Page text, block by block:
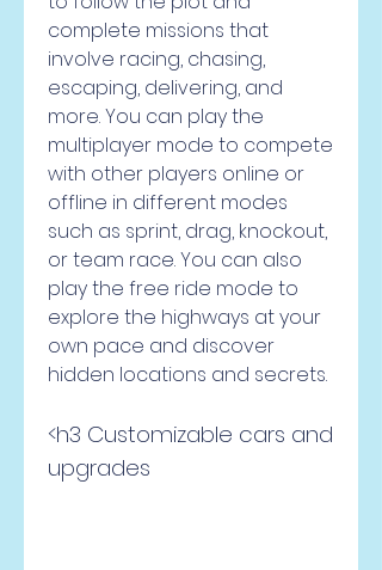
complete missions that
involve racing, chasing,
escaping, delivering, and
more. You can play the
multiplayer mode to compete
with other players online or
offline in different modes
such as sprint, drag, knockout,
or team race. You can also
play the free ride mode to
explore the highways at your
own pace and discover
hidden locations and secrets.
<h3 Customizable cars and
upgrades